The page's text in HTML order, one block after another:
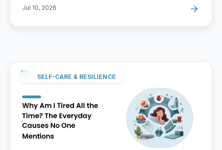
Jul 10, 2026
SELF-CARE & RESILIENCE